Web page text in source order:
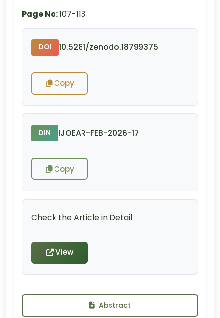
Page No:107-113
DOI 10.5281/zenodo.18799375
Copy
DIN IJOEAR-FEB-2026-17
Copy
Check the Article in Detail
View
Abstract